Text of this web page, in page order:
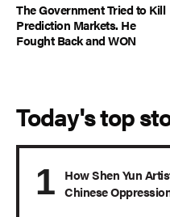
The Government Tried to Kill
Prediction Markets. He
Fought Back and WON
Today's top
How Shen Yun
Chinese